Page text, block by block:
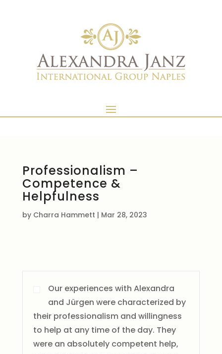
Professionalism –
Competence &
Helpfulness
by Charra Hammett | Mar 28, 2023
Our experiences with Alexandra
and Jürgen were characterized by
their professionalism and willingness
to help at any time of the day. They
were an absolutely competent help,